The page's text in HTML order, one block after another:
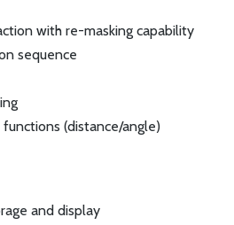
with re-masking capability
sequence
(distance/angle)
and display